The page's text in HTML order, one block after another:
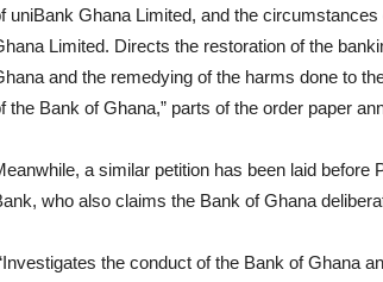
uniBank Ghana Limited, and the
Limited. Directs the restoration of the
and the remedying of the harms done to
the Bank of Ghana,” parts of the order paper
a similar petition has been laid
who also claims the Bank of Ghana
the conduct of the Bank of Ghana